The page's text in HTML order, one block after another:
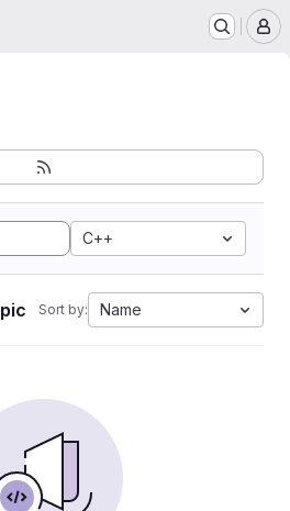
C++
Sort by: Name